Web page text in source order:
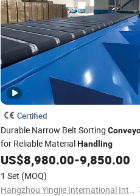
Certified
Durable Narrow Belt Sorting
for Reliable MaterialHandling
US$8,980.00-9,850.00
1 Set (MOQ)
Hangzhou Yingjie International Intelligent Equipment Co., Ltd.